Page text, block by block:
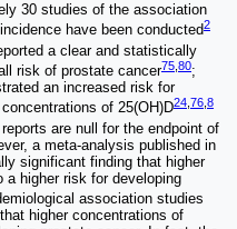
30 studies of the association
have been conducted2
a clear and statistically
risk of prostate cancer75 80;
an increased risk for
of 25(OH)D24,76,8
are null for the endpoint of
a meta-analysis published in
significant finding that higher
a higher risk for developing
association studies
higher concentrations of